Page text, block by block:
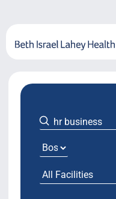
content
About Us
Locations
System Growth